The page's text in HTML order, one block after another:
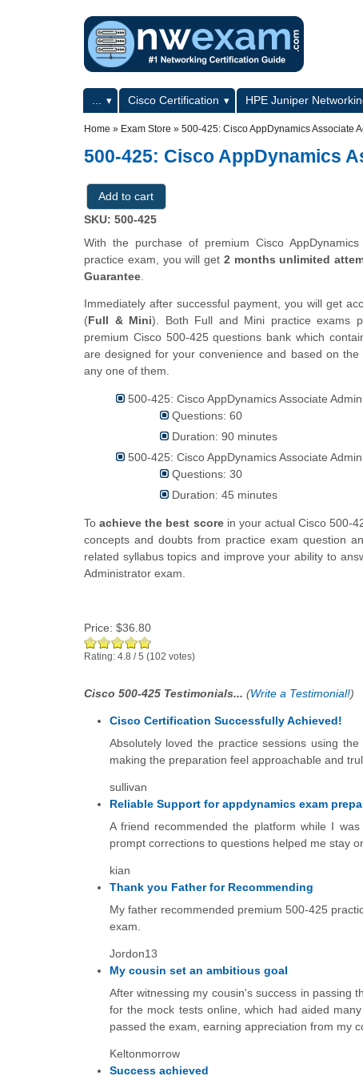
Primary menuCisco Certification HPE Juniper
Home » Exam Store » 500-425: Cisco AppDynamics Associate
500-425: Cisco AppDynamics
SKU: 500-425
With the purchase of premium Cisco
practice exam, you will get 2 months unlimited
Guarantee
Immediately after successful payment, you will get
(Full & Mini). Both Full and Mini practice exams
premium Cisco 500-425 questions bank which
are designed for your convenience and based on
any one of them.
500-425: Cisco AppDynamics Associate
Questions: 60
Duration: 90 minutes
500-425: Cisco AppDynamics Associate
Questions: 30
Duration: 45 minutes
Toachieve the best scorein your actual Cisco 500-
concepts and doubts from practice exam question
related syllabus topics and improve your ability to
Administrator exam.
Price: $36.80
Rating: 4.8 /5 (102 votes)
Cisco 500-425 Testimonials... (Write a Testimonial!)
Cisco Certification Successfully Achieved!
Absolutely loved the practice sessions using
making the preparation feel approachable and
sullivan
Reliable Support for appdynamics exam
A friend recommended the platform while I
prompt corrections to questions helped me stay
kian
Thank you Father for Recommending
My father recommended premium 500-425
exam.
Jordon13
My cousin set an ambitious goal
After witnessing my cousin's success in passing
for the mock tests online, which had aided
passed the exam, earning appreciation from my
Keltonmorrow
Success achieved